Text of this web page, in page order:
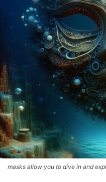
masks allow you to dive in and